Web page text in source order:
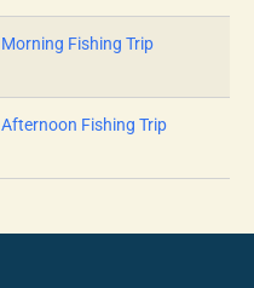
Morning Fishing Trip
Afternoon Fishing Trip